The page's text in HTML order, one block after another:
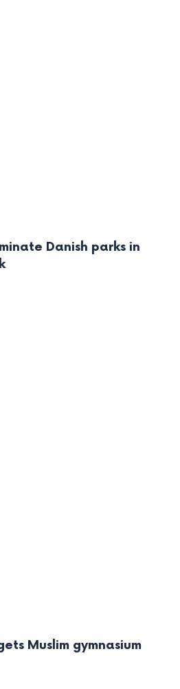
Danish parks in
Muslim gymnasium